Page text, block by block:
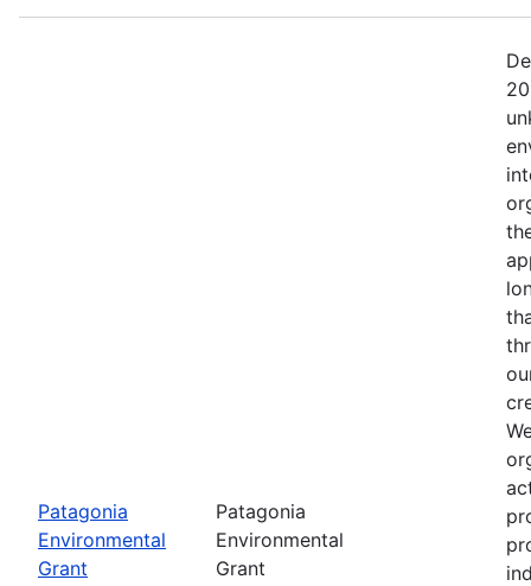
Patagonia
Environmental
Grant
Patagonia
Environmental
Grant